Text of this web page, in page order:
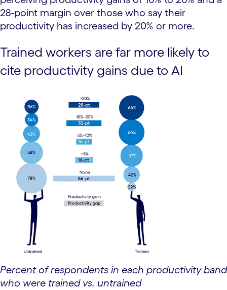
28-point margin over those who say their
productivity has increased by 20% or more.
Trained workers are far more likely to
cite productivity gains due to AI
Percent of respondents in each productivity band
who were trained vs. untrained